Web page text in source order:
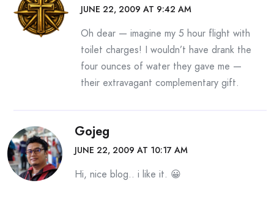
JUNE 22, 2009 AT 9:42 AM
Oh dear — imagine my 5 hour flight with
toilet charges! I wouldn’t have drank the
four ounces of water they gave me —
their extravagant complementary gift.
Gojeg
JUNE 22, 2009 AT 10:17 AM
Hi, nice blog.. i like it. 😀